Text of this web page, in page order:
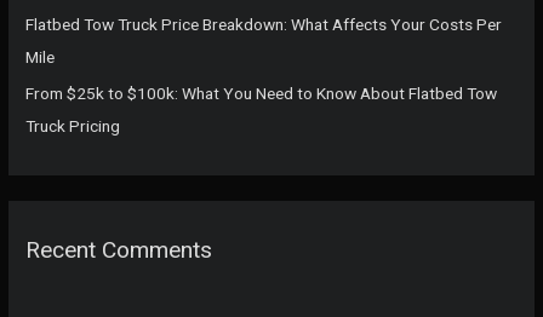
Flatbed Tow Truck Price Breakdown: What Affects Your Costs Per
Mile
From $25k to $100k: What You Need to Know About Flatbed Tow
Truck Pricing
Recent Comments